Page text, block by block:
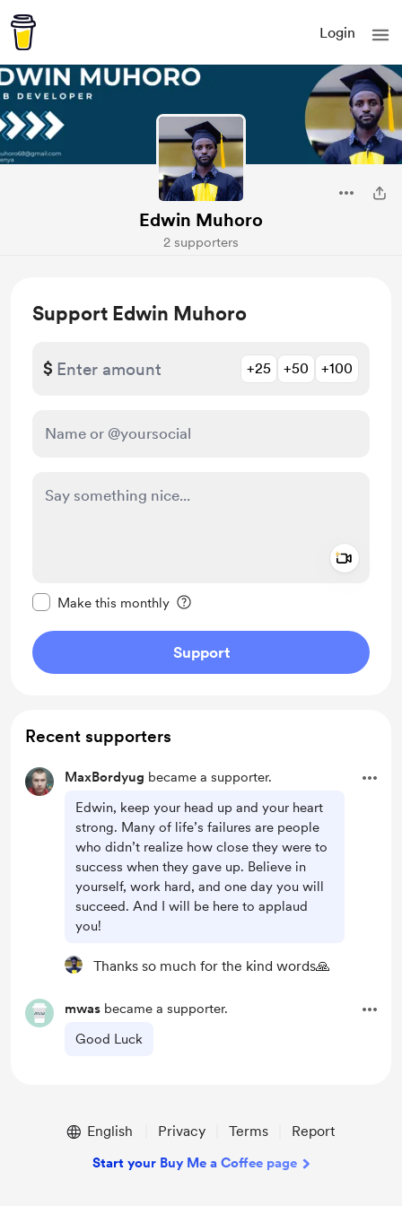
Login
Edwin Muhoro
2 supporters
Support Edwin Muhoro
$ +25 +50 +100
Make this monthly
Support
Recent supporters
MaxBordyug became a supporter.
Edwin, keep your head up and your heart
strong. Many of life’s failures are people
who didn’t realize how close they were to
success when they gave up. Believe in
yourself, work hard, and one day you will
succeed. And I will be here to applaud
you!
Thanks so much for the kind words🙏
mwas became a supporter.
Good Luck
English Privacy Terms Report
Start your Buy Me a Coffee page